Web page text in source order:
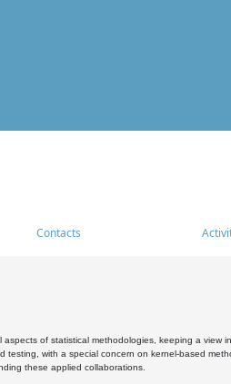
Contacts
of statistical methodologies, keeping a
with a special concern on kernel-based
these applied collaborations.